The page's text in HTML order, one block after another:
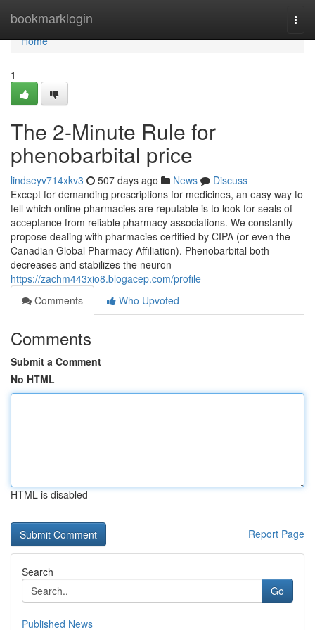
bookmarklogin
Home
Home
1
The 2-Minute Rule for
phenobarbital price
lindseyv714xkv3 507 days ago News
Discuss
Except for demanding prescriptions for medicines, an easy way to
tell which online pharmacies are reputable is to look for seals of
acceptance from reliable pharmacy associations. We constantly
propose dealing with pharmacies certified by CIPA (or even the
Canadian Global Pharmacy Affiliation). Phenobarbital both
decreases and stabilizes the neuron
https://zachm443xio8.blogacep.com/profile
Comments
Who Upvoted
Comments
Submit a Comment
No HTML
HTML is disabled
Report Page
Search
Go
Published News